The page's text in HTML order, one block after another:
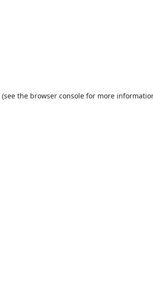
(see the browser consolefor more